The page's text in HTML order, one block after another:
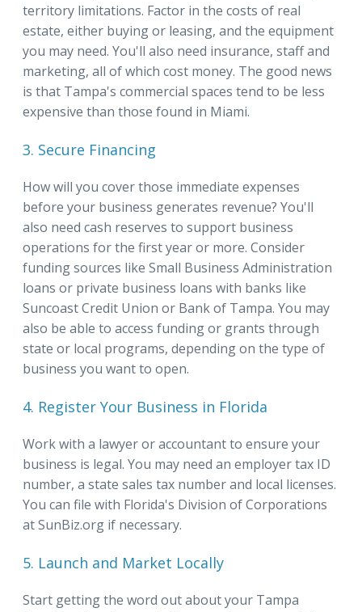
territory limitations. Factor in the costs of real
estate, either buying or leasing, and the equipment
you may need. You'll also need insurance, staff and
marketing, all of which cost money. The good news
is that Tampa's commercial spaces tend to be less
expensive than those found in Miami.
3. Secure Financing
How will you cover those immediate expenses
before your business generates revenue? You'll
also need cash reserves to support business
operations for the first year or more. Consider
funding sources like Small Business Administration
loans or private business loans with banks like
Suncoast Credit Union or Bank of Tampa. You may
also be able to access funding or grants through
state or local programs, depending on the type of
business you want to open.
4. Register Your Business in Florida
Work with a lawyer or accountant to ensure your
business is legal. You may need an employer tax ID
number, a state sales tax number and local licenses.
You can file with Florida's Division of Corporations
at SunBiz.org if necessary.
5. Launch and Market Locally
Start getting the word out about your Tampa